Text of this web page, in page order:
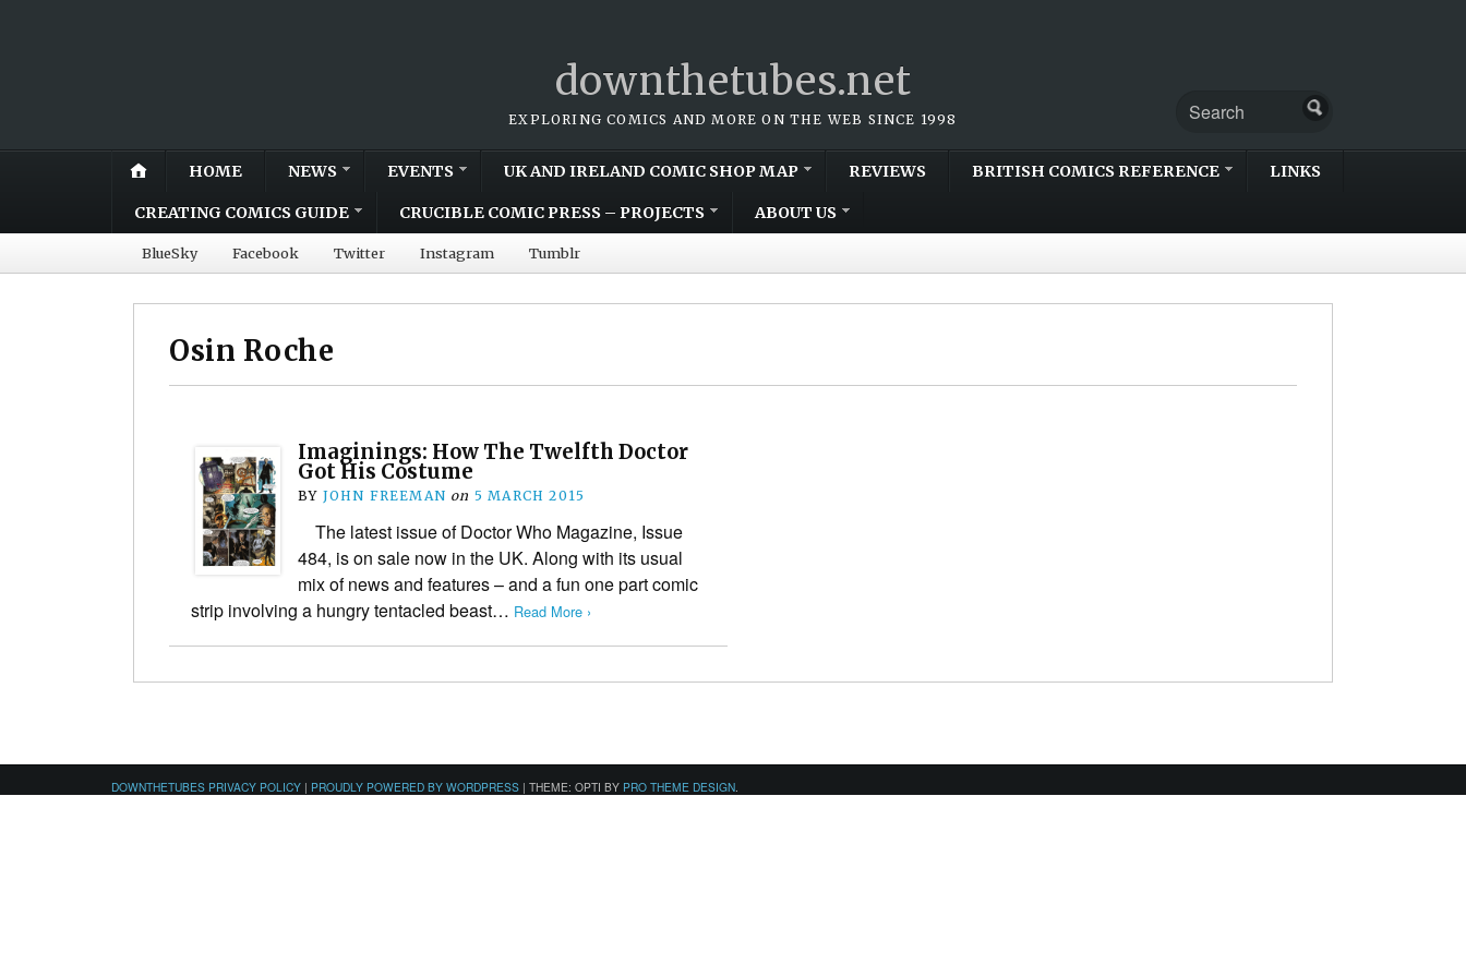
downthetubes.net
EXPLORING COMICS AND MORE ON THE WEB SINCE 1998
HOME NEWS EVENTS UK AND IRELAND COMIC SHOP MAP REVIEWS BRITISH COMICS REFERENCE LINKS
CREATING COMICS GUIDE CRUCIBLE COMIC PRESS – PROJECTS ABOUT US
BlueSky Facebook Twitter Instagram Tumblr
Osin Roche
Imaginings: How The Twelfth Doctor
Got His Costume
BY JOHN FREEMAN on 5 MARCH 2015
The latest issue of Doctor Who Magazine, Issue
484, is on sale now in the UK. Along with its usual
mix of news and features – and a fun one part comic
strip involving a hungry tentacled beast… Read More ›
DOWNTHETUBES PRIVACY POLICY | PROUDLY POWERED BY WORDPRESS | THEME: OPTI BY PRO THEME DESIGN